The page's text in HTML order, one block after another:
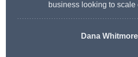
business looking to scale
Dana Whitmore